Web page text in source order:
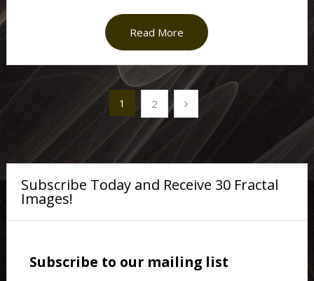
Read More
pagination
1 2
Subscribe Today and Receive 30 Fractal
Images!
Subscribe to our mailing list